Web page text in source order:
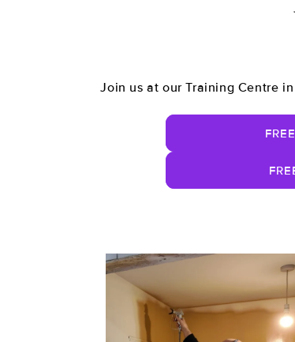
Join us at our Training Centre